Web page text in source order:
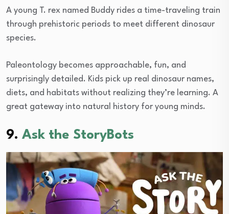
A young T. rex named Buddy rides a time-traveling train
through prehistoric periods to meet different dinosaur
species.
Paleontology becomes approachable, fun, and
surprisingly detailed. Kids pick up real dinosaur names,
diets, and habitats without realizing they’re learning. A
great gateway into natural history for young minds.
9. Ask the StoryBots